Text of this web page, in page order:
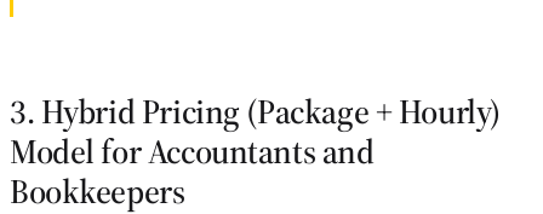
3. Hybrid Pricing (Package + Hourly)
Model for Accountants and
Bookkeepers